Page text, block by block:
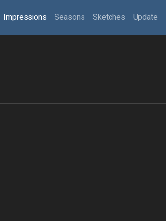
Impressions Seasons Sketches Update